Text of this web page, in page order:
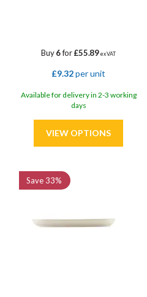
Buy6for£55.89ex VAT
£9.32per unit
Available for delivery in 2-3 working
days
Save33%